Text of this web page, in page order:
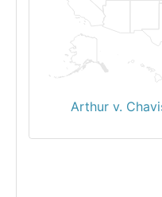
Arthur v.